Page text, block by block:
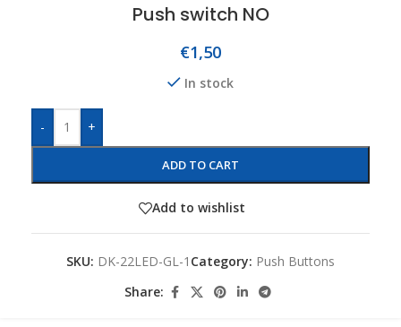
Push switch NO
€1,50
In stock
- +
ADD TO CART
Add to wishlist
SKU: DK-22LED-GL-1 Category: Push Buttons
Share: